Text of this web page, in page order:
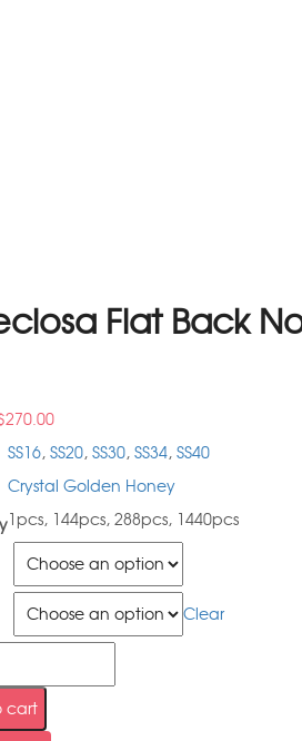
Flat Back
270.00
SS16, SS20, SS30, SS34, SS40
Crystal Golden Honey
1pcs, 144pcs, 288pcs, 1440pcs
Clear
cart